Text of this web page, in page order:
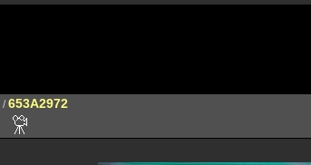
/653A2972